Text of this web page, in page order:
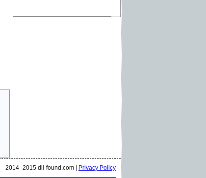
2014 -2015 dll-found.com | Privacy Policy